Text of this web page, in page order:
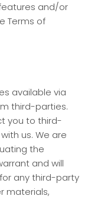
and/or
Terms of
available via
third-parties.
you to third-
us. We are
the
and will
any third-party
materials,